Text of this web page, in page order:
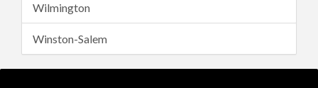
Wilmington
Winston-Salem